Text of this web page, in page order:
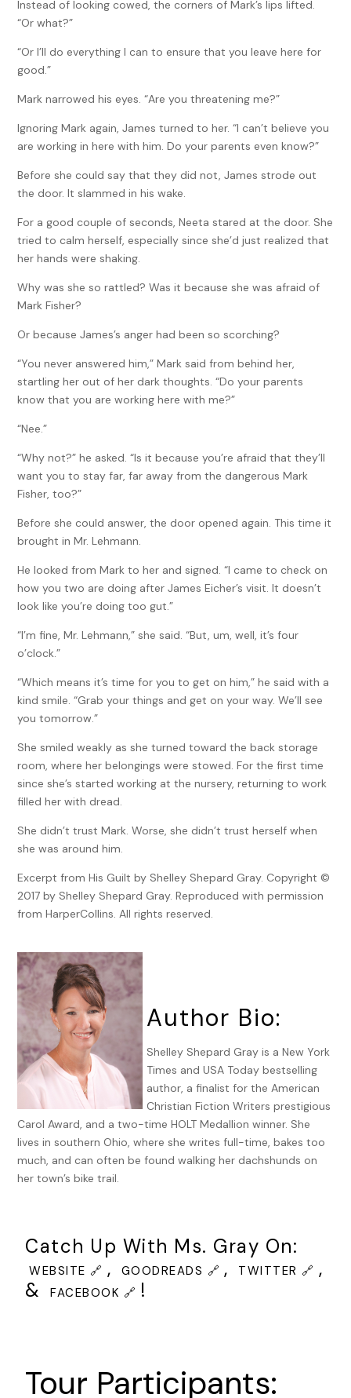
Instead of looking cowed, the corners of Mark’s lips lifted.
“Or what?”
“Or I’ll do everything I can to ensure that you leave here for
good.”
Mark narrowed his eyes. “Are you threatening me?”
Ignoring Mark again, James turned to her. “I can’t believe you
are working in here with him. Do your parents even know?”
Before she could say that they did not, James strode out
the door. It slammed in his wake.
For a good couple of seconds, Neeta stared at the door. She
tried to calm herself, especially since she’d just realized that
her hands were shaking.
Why was she so rattled? Was it because she was afraid of
Mark Fisher?
Or because James’s anger had been so scorching?
“You never answered him,” Mark said from behind her,
startling her out of her dark thoughts. “Do your parents
know that you are working here with me?”
“Nee.”
“Why not?” he asked. “Is it because you’re afraid that they’ll
want you to stay far, far away from the dangerous Mark
Fisher, too?”
Before she could answer, the door opened again. This time it
brought in Mr. Lehmann.
He looked from Mark to her and signed. “I came to check on
how you two are doing after James Eicher’s visit. It doesn’t
look like you’re doing too gut.”
“I’m fine, Mr. Lehmann,” she said. “But, um, well, it’s four
o’clock.”
“Which means it’s time for you to get on him,” he said with a
kind smile. “Grab your things and get on your way. We’ll see
you tomorrow.”
She smiled weakly as she turned toward the back storage
room, where her belongings were stowed. For the first time
since she’s started working at the nursery, returning to work
filled her with dread.
She didn’t trust Mark. Worse, she didn’t trust herself when
she was around him.
Excerpt from His Guilt by Shelley Shepard Gray. Copyright ©
2017 by Shelley Shepard Gray. Reproduced with permission
from HarperCollins. All rights reserved.
Author Bio:
Shelley Shepard Gray is a New York
Times and USA Today bestselling
author, a finalist for the American
Christian Fiction Writers prestigious
Carol Award, and a two-time HOLT Medallion winner. She
lives in southern Ohio, where she writes full-time, bakes too
much, and can often be found walking her dachshunds on
her town’s bike trail.
Catch Up With Ms. Gray On:
WEBSITE 🔗 , GOODREADS 🔗 , TWITTER 🔗 ,
&
FACEBOOK 🔗 !
Tour Participants: